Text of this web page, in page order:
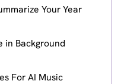
Your Year
in Background
For AI Music